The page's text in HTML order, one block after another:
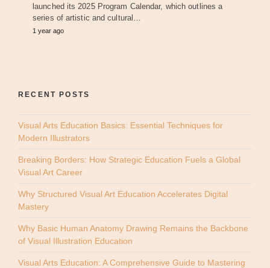
launched its 2025 Program Calendar, which outlines a
series of artistic and cultural…
1 year ago
RECENT POSTS
Visual Arts Education Basics: Essential Techniques for
Modern Illustrators
Breaking Borders: How Strategic Education Fuels a Global
Visual Art Career
Why Structured Visual Art Education Accelerates Digital
Mastery
Why Basic Human Anatomy Drawing Remains the Backbone
of Visual Illustration Education
Visual Arts Education: A Comprehensive Guide to Mastering